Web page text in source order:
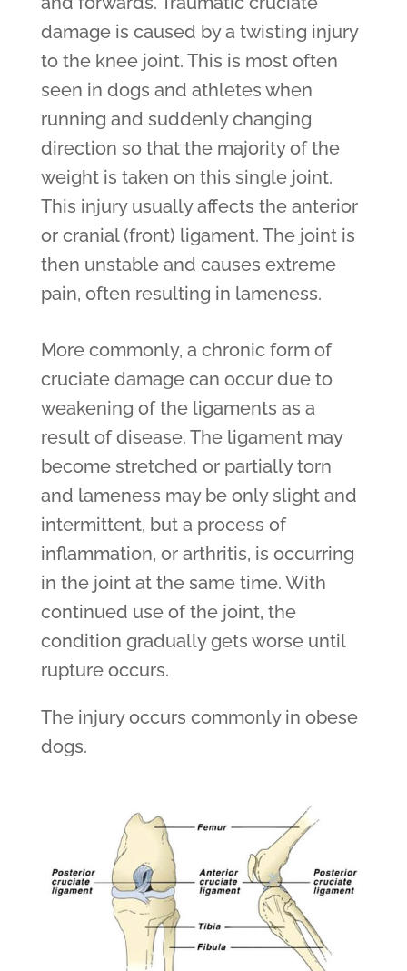
damage is caused by a twisting injury
to the knee joint. This is most often
seen in dogs and athletes when
running and suddenly changing
direction so that the majority of the
weight is taken on this single joint.
This injury usually affects the anterior
or cranial (front) ligament. The joint is
then unstable and causes extreme
pain, often resulting in lameness.
More commonly, a chronic form of
cruciate damage can occur due to
weakening of the ligaments as a
result of disease. The ligament may
become stretched or partially torn
and lameness may be only slight and
intermittent, but a process of
inflammation, or arthritis, is occurring
in the joint at the same time. With
continued use of the joint, the
condition gradually gets worse until
rupture occurs.
The injury occurs commonly in obese
dogs.